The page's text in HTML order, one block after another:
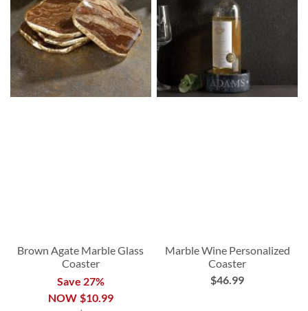
Brown Agate Marble Glass
Coaster
Save 27%
NOW $10.99
Marble Wine Personalized
Coaster
$46.99